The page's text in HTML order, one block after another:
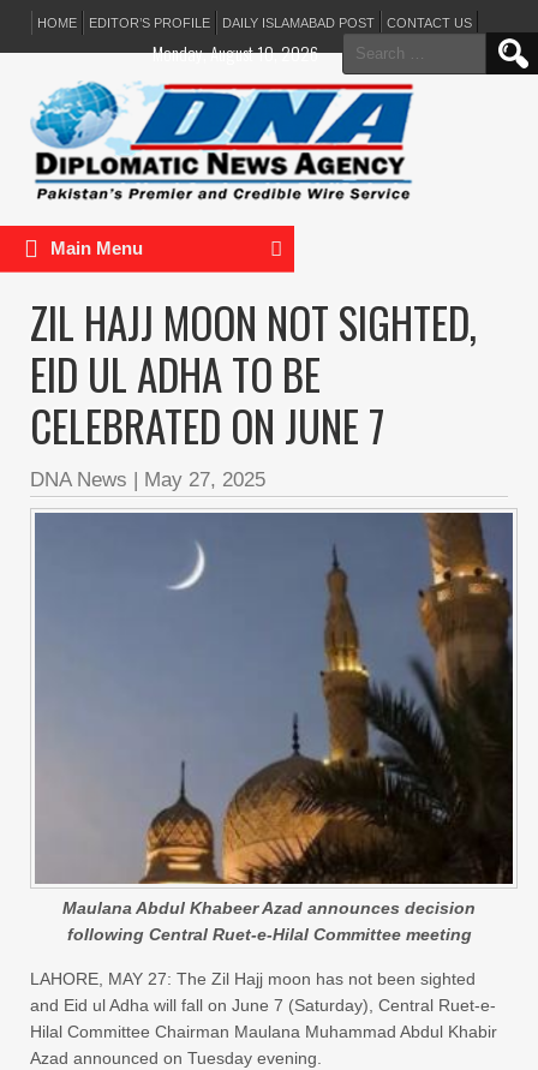
HOME EDITOR’S PROFILE DAILY ISLAMABAD POST CONTACT US
Search
for:
Monday, August 10, 2026
Main Menu
ZIL HAJJ MOON NOT SIGHTED,
EID UL ADHA TO BE
CELEBRATED ON JUNE 7
DNA News | May 27, 2025
Maulana Abdul Khabeer Azad announces decision
following Central Ruet-e-Hilal Committee meeting
LAHORE, MAY 27: The Zil Hajj moon has not been sighted
and Eid ul Adha will fall on June 7 (Saturday), Central Ruet-e-
Hilal Committee Chairman Maulana Muhammad Abdul Khabir
Azad announced on Tuesday evening.